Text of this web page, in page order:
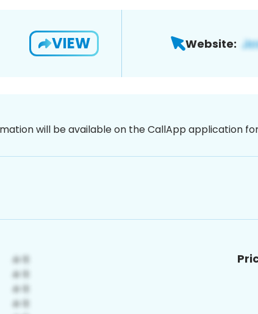
VIEW Website:
will be available on the CallApp application